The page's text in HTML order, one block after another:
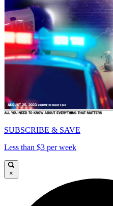
SUBSCRIBE & SAVE
Less than $3 per week
×